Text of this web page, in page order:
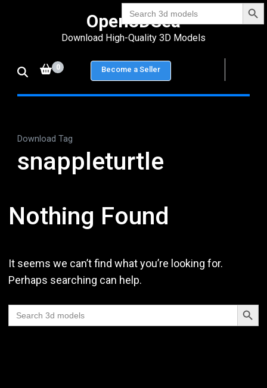
Search
for:
Enter)
Open3DSea
Download High-Quality 3D Models
0 Become a Seller
Download Tag
snappleturtle
Nothing Found
It seems we can’t find what you’re looking for.
Perhaps searching can help.
Search
for:
Search